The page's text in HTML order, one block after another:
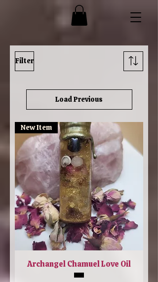
Filter
Load Previous
New Item
Archangel Chamuel Love Oil